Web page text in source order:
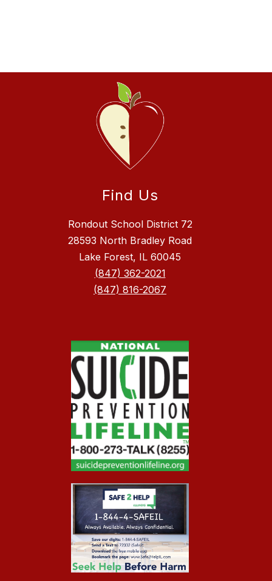
Find Us
Rondout School District 72
28593 North Bradley Road
Lake Forest, IL 60045
(847) 362-2021
(847) 816-2067